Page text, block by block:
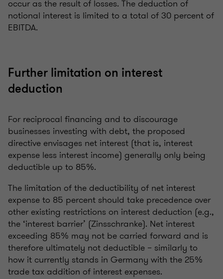
occur as the result of losses. The deduction of
notional interest is limited to a total of 30 percent of
EBITDA.
Further limitation on interest
deduction
For reciprocal financing and to discourage
businesses investing with debt, the proposed
directive envisages net interest (that is, interest
expense less interest income) generally only being
deductible up to 85%.
The limitation of the deductibility of net interest
expense to 85 percent should take precedence over
other existing restrictions on interest deduction (e.g.,
the ‘interest barrier’ (Zinsschranke). Net interest
exceeding 85% may not be carried forward and is
therefore ultimately not deductible – similarly to
how it currently stands in Germany with the 25%
trade tax addition of interest expenses.